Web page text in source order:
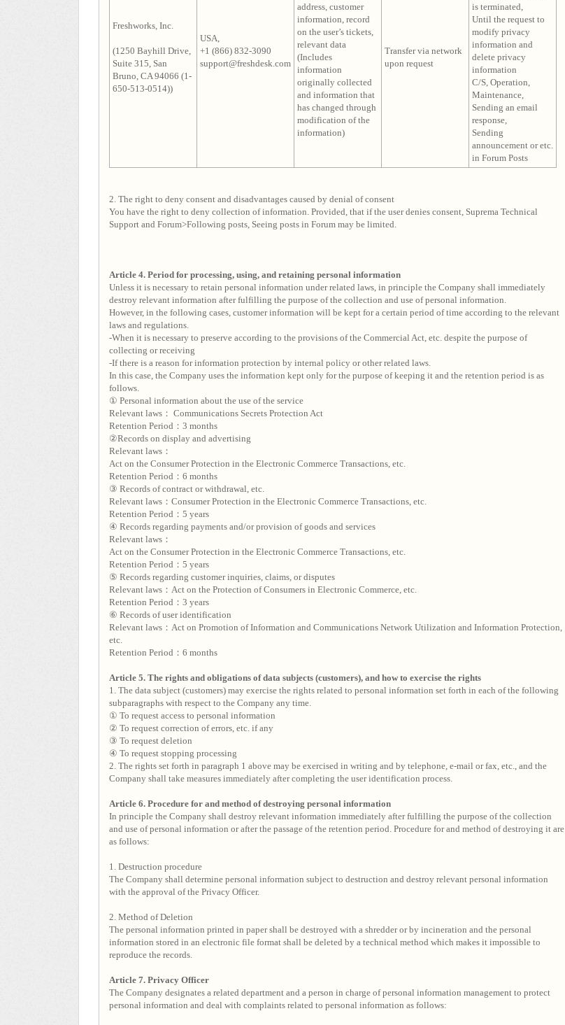
Freshworks, Inc.
(1250 Bayhill Drive,
Suite 315, San
Bruno, CA 94066 (1-
650-513-0514))
USA,
+1 (866) 832-3090
support@freshdesk.com
address, customer
information, record
on the user’s tickets,
relevant data
(Includes
information
originally collected
and information that
has changed through
modification of the
information)
Transfer via network
upon request
is terminated,
Until the request to
modify privacy
information and
delete privacy
information
C/S, Operation,
Maintenance,
Sending an email
response,
Sending
announcement or etc.
in Forum Posts
2. The right to deny consent and disadvantages caused by denial of consent
You have the right to deny collection of information. Provided, that if the user denies consent, Suprema Technical
Support and Forum>Following posts, Seeing posts in Forum may be limited.
Article 4. Period for processing, using, and retaining personal information
Unless it is necessary to retain personal information under related laws, in principle the Company shall immediately
destroy relevant information after fulfilling the purpose of the collection and use of personal information.
However, in the following cases, customer information will be kept for a certain period of time according to the relevant
laws and regulations.
-When it is necessary to preserve according to the provisions of the Commercial Act, etc. despite the purpose of
collecting or receiving
-If there is a reason for information protection by internal policy or other related laws.
In this case, the Company uses the information kept only for the purpose of keeping it and the retention period is as
follows.
① Personal information about the use of the service
Relevant laws： Communications Secrets Protection Act
Retention Period：3 months
②Records on display and advertising
Relevant laws：
Act on the Consumer Protection in the Electronic Commerce Transactions, etc.
Retention Period：6 months
③ Records of contract or withdrawal, etc.
Relevant laws：Consumer Protection in the Electronic Commerce Transactions, etc.
Retention Period：5 years
④ Records regarding payments and/or provision of goods and services
Relevant laws：
Act on the Consumer Protection in the Electronic Commerce Transactions, etc.
Retention Period：5 years
⑤ Records regarding customer inquiries, claims, or disputes
Relevant laws：Act on the Protection of Consumers in Electronic Commerce, etc.
Retention Period：3 years
⑥ Records of user identification
Relevant laws：Act on Promotion of Information and Communications Network Utilization and Information Protection,
etc.
Retention Period：6 months
Article 5. The rights and obligations of data subjects (customers), and how to exercise the rights
1. The data subject (customers) may exercise the rights related to personal information set forth in each of the following
subparagraphs with respect to the Company any time.
① To request access to personal information
② To request correction of errors, etc. if any
③ To request deletion
④ To request stopping processing
2. The rights set forth in paragraph 1 above may be exercised in writing and by telephone, e-mail or fax, etc., and the
Company shall take measures immediately after completing the user identification process.
Article 6. Procedure for and method of destroying personal information
In principle the Company shall destroy relevant information immediately after fulfilling the purpose of the collection
and use of personal information or after the passage of the retention period. Procedure for and method of destroying it are
as follows:
1. Destruction procedure
The Company shall determine personal information subject to destruction and destroy relevant personal information
with the approval of the Privacy Officer.
2. Method of Deletion
The personal information printed in paper shall be destroyed with a shredder or by incineration and the personal
information stored in an electronic file format shall be deleted by a technical method which makes it impossible to
reproduce the records.
Article 7. Privacy Officer
The Company designates a related department and a person in charge of personal information management to protect
personal information and deal with complaints related to personal information as follows: